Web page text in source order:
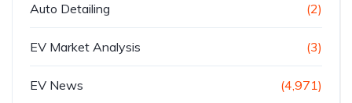
Auto Detailing (2)
EV Market Analysis (3)
EV News (4,971)